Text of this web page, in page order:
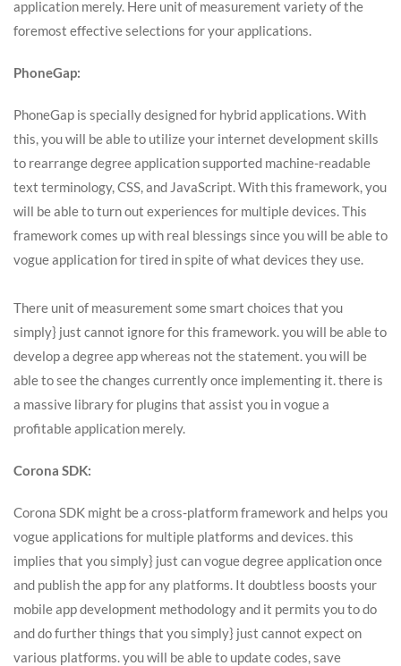
application merely. Here unit of measurement variety of the
foremost effective selections for your applications.
PhoneGap:
PhoneGap is specially designed for hybrid applications. With
this, you will be able to utilize your internet development skills
to rearrange degree application supported machine-readable
text terminology, CSS, and JavaScript. With this framework, you
will be able to turn out experiences for multiple devices. This
framework comes up with real blessings since you will be able to
vogue application for tired in spite of what devices they use.
There unit of measurement some smart choices that you
simply} just cannot ignore for this framework. you will be able to
develop a degree app whereas not the statement. you will be
able to see the changes currently once implementing it. there is
a massive library for plugins that assist you in vogue a
profitable application merely.
Corona SDK:
Corona SDK might be a cross-platform framework and helps you
vogue applications for multiple platforms and devices. this
implies that you simply} just can vogue degree application once
and publish the app for any platforms. It doubtless boosts your
mobile app development methodology and it permits you to do
and do further things that you simply} just cannot expect on
various platforms. you will be able to update codes, save